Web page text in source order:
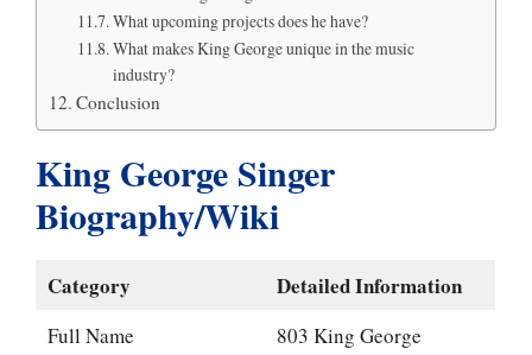
What upcoming projects does he have?
What makes King George unique in the music
industry?
Conclusion
King George Singer
Biography/Wiki
Category Detailed Information
Full Name
803 King George